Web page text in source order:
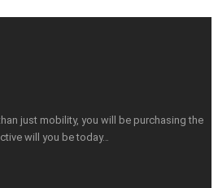
just mobility, you will be purchasing the
will you be today…